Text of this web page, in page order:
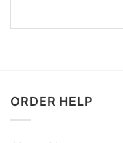
ORDER HELP